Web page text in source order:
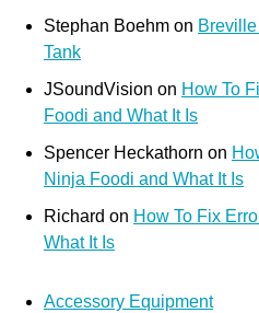
Stephan Boehm on
Tank
JSoundVision on How To
Foodi and What It Is
Spencer Heckathorn on
Ninja Foodi and What It Is
Richard on How To Fix
What It Is
Accessory Equipment